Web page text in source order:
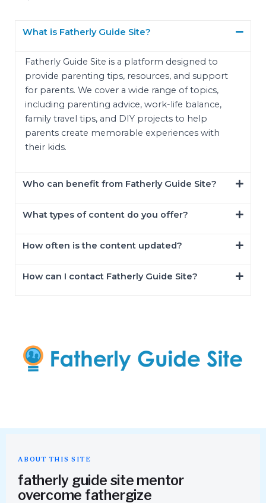
What is Fatherly Guide Site?
Fatherly Guide Site is a platform designed to
provide parenting tips, resources, and support
for parents. We cover a wide range of topics,
including parenting advice, work-life balance,
family travel tips, and DIY projects to help
parents create memorable experiences with
their kids.
Who can benefit from Fatherly Guide Site?
What types of content do you offer?
How often is the content updated?
How can I contact Fatherly Guide Site?
ABOUT THIS SITE
fatherly guide site mentor
overcome fathergize